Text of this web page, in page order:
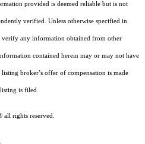
provided is deemed reliable but is not
verified. Unless otherwise specified in
any information obtained from other
contained herein may or may not have
broker’s offer of compensation is made
is filed.
all rights reserved.